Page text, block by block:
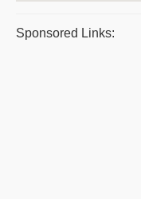
Sponsored Links: